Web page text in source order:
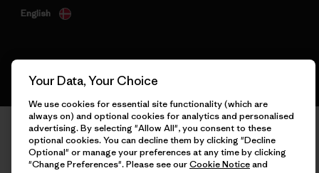
English
Your Data, Your Choice
We use cookies for essential site functionality (which are
always on) and optional cookies for analytics and personalised
advertising. By selecting "Allow All", you consent to these
optional cookies. You can decline them by clicking "Decline
Optional" or manage your preferences at any time by clicking
"Change Preferences". Please see ourCookie Noticeand